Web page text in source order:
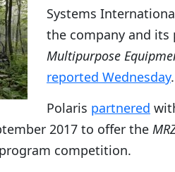
Systems
the company and
Multipurpose
reported Wednesday.
Polaris partnered
2017 to offer the
competition.